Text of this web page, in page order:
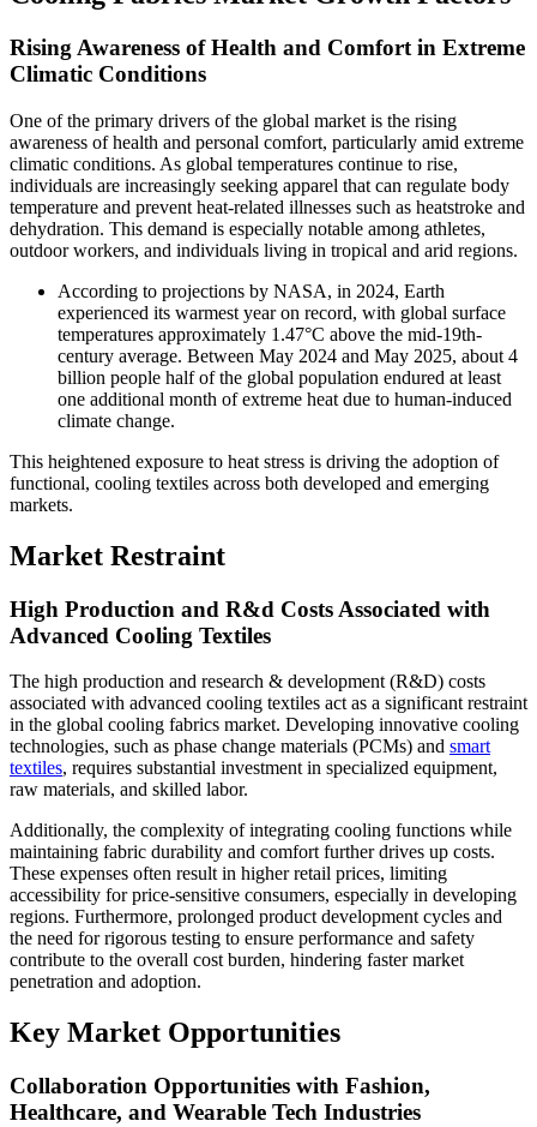
Rising Awareness of Health and Comfort in Extreme
Climatic Conditions
One of the primary drivers of the global market is the rising
awareness of health and personal comfort, particularly amid extreme
climatic conditions. As global temperatures continue to rise,
individuals are increasingly seeking apparel that can regulate body
temperature and prevent heat-related illnesses such as heatstroke and
dehydration. This demand is especially notable among athletes,
outdoor workers, and individuals living in tropical and arid regions.
According to projections by NASA, in 2024, Earth
experienced its warmest year on record, with global surface
temperatures approximately 1.47°C above the mid-19th-
century average. Between May 2024 and May 2025, about 4
billion people half of the global population endured at least
one additional month of extreme heat due to human-induced
climate change.
This heightened exposure to heat stress is driving the adoption of
functional, cooling textiles across both developed and emerging
markets.
Market Restraint
High Production and R&d Costs Associated with
Advanced Cooling Textiles
The high production and research & development (R&D) costs
associated with advanced cooling textiles act as a significant restraint
in the global cooling fabrics market. Developing innovative cooling
technologies, such as phase change materials (PCMs) and smart
textiles, requires substantial investment in specialized equipment,
raw materials, and skilled labor.
Additionally, the complexity of integrating cooling functions while
maintaining fabric durability and comfort further drives up costs.
These expenses often result in higher retail prices, limiting
accessibility for price-sensitive consumers, especially in developing
regions. Furthermore, prolonged product development cycles and
the need for rigorous testing to ensure performance and safety
contribute to the overall cost burden, hindering faster market
penetration and adoption.
Key Market Opportunities
Collaboration Opportunities with Fashion,
Healthcare, and Wearable Tech Industries